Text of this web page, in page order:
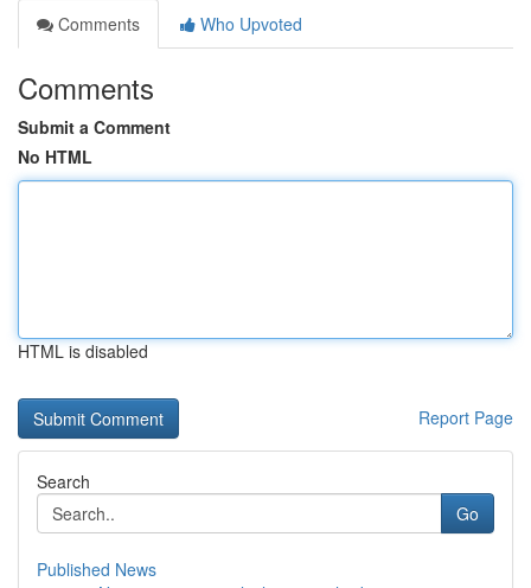
Comments
Who Upvoted
Comments
Submit a Comment
No HTML
HTML is disabled
Report Page
Search
Go
Published News